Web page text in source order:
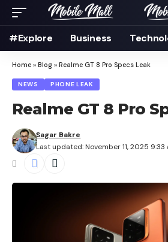
#Explore Business
Home » Blog » Realme GT 8 Pro Specs Leak
NEWS PHONE LEAK
Realme GT 8 Pro
Last updated: November 11, 2025 9:33
Sagar Bakre